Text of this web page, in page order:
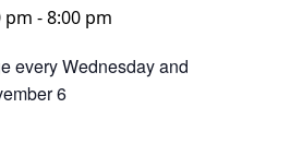
pm -8:00 pm
every Wednesday and
6